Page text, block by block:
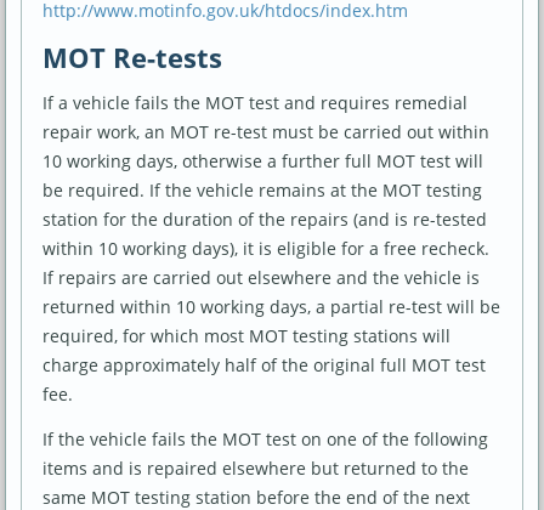
http://www.motinfo.gov.uk/htdocs/index.htm
MOT Re-tests
If a vehicle fails the MOT test and requires remedial
repair work, an MOT re-test must be carried out within
10 working days, otherwise a further full MOT test will
be required. If the vehicle remains at the MOT testing
station for the duration of the repairs (and is re-tested
within 10 working days), it is eligible for a free recheck.
If repairs are carried out elsewhere and the vehicle is
returned within 10 working days, a partial re-test will be
required, for which most MOT testing stations will
charge approximately half of the original full MOT test
fee.
If the vehicle fails the MOT test on one of the following
items and is repaired elsewhere but returned to the
same MOT testing station before the end of the next